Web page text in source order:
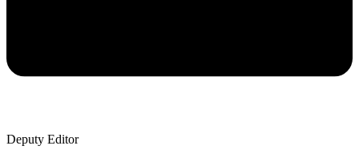
Deputy Editor